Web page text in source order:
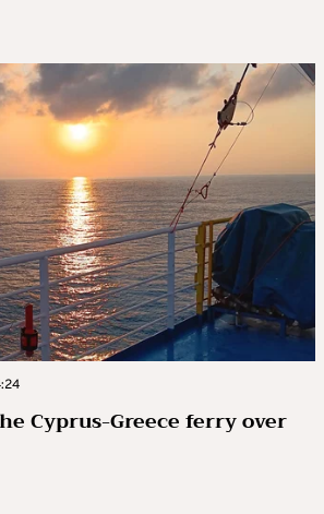
Cyprus-Greece ferry over